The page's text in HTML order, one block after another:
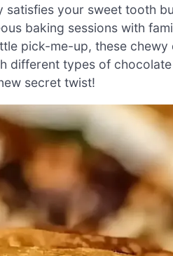
your sweet tooth
baking sessions with
pick-me-up, these chewy
different types of
secret twist!